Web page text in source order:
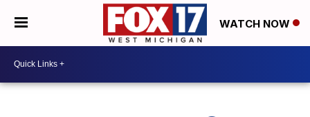
WATCH NOW